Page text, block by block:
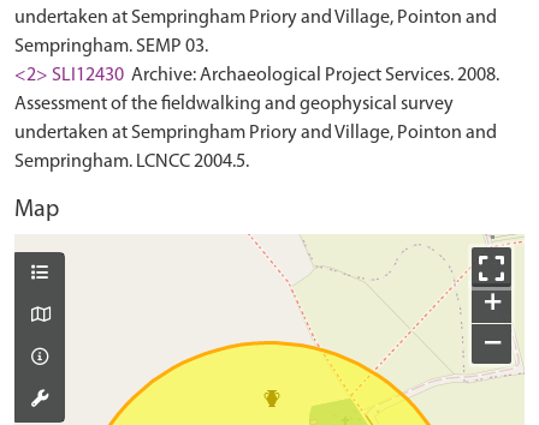
undertaken at Sempringham Priory and Village, Pointon and
Sempringham. SEMP 03.
<2> SLI12430 Archive: Archaeological Project Services. 2008.
Assessment of the fieldwalking and geophysical survey
undertaken at Sempringham Priory and Village, Pointon and
Sempringham. LCNCC 2004.5.
Map
+
−